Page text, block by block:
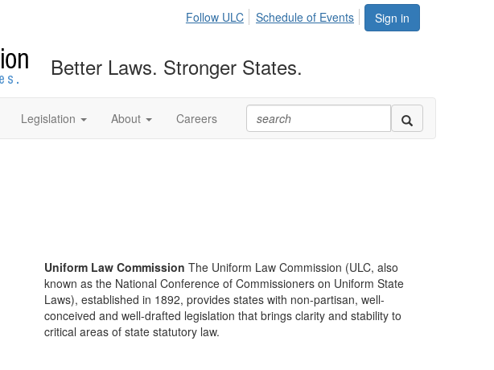
Sign in
Follow ULC Schedule of Events
Better Laws. Stronger States.
Legislation About Careers
Uniform Law Commission The Uniform Law Commission (ULC, also
known as the National Conference of Commissioners on Uniform State
Laws), established in 1892, provides states with non-partisan, well-
conceived and well-drafted legislation that brings clarity and stability to
critical areas of state statutory law.